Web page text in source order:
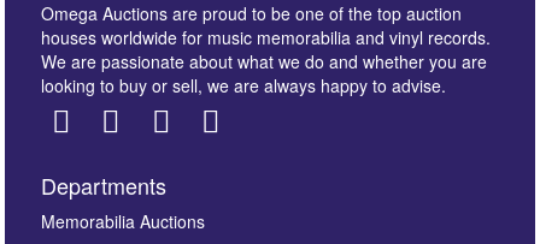
Images *
Omega Auctions are proud to be one of the top auction
houses worldwide for music memorabilia and vinyl records.
We are passionate about what we do and whether you are
looking to buy or sell, we are always happy to advise.
Departments
Memorabilia Auctions